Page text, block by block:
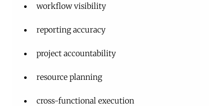
workflow visibility
reporting accuracy
project accountability
resource planning
cross-functional execution